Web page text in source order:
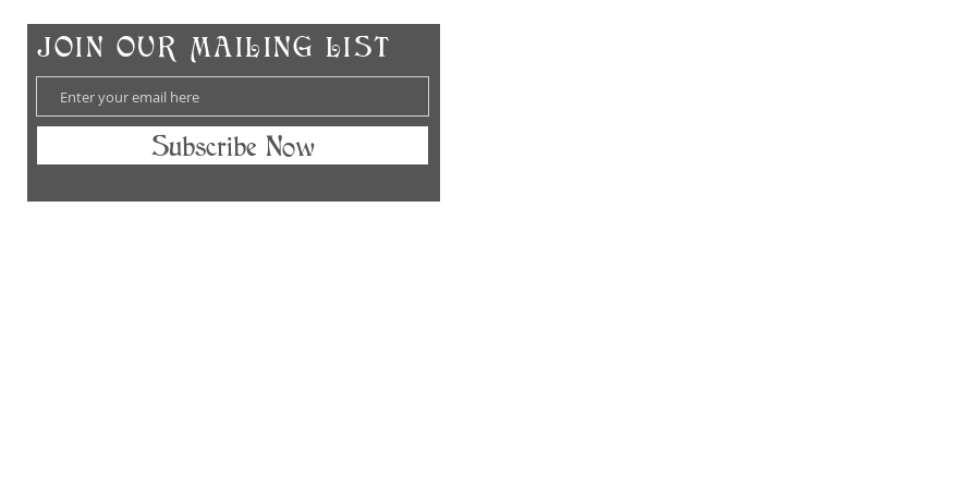
​JOIN OUR MAILING LIST
Subscribe Now